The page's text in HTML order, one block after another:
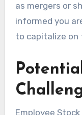
as mergers or
informed you
to capitalize on
Employee